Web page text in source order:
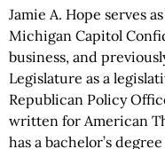
Jamie A. Hope serves
Michigan Capitol
business, and
Legislature as a
Republican Policy
written for American
has a bachelor’s